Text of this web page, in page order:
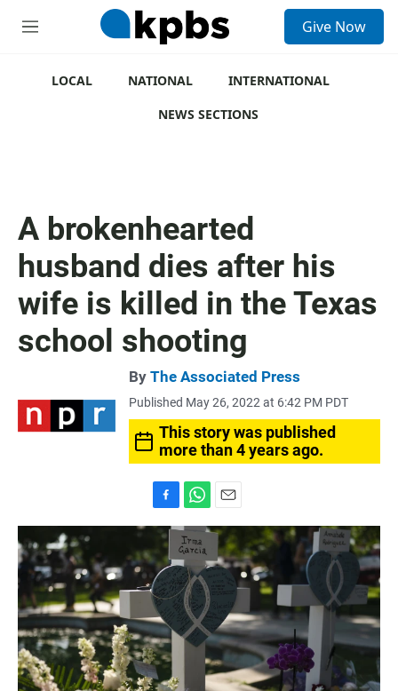
M
Give Now
LOCAL NATIONAL
INTERNATIONAL
NEWS SECTIONS
A brokenhearted
husband dies after his
wife is killed in the Texas
school shooting
By The Associated Press
Published May 26, 2022 at 6:42 PM PDT
This story was published
more than 4 years ago.
a
c
e
b
o
o
k
h
a
t
s
A
p
p
m
a
i